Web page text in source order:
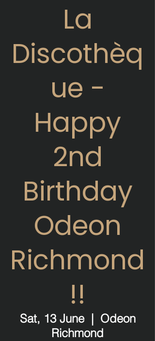
La
Discothèq
ue -
Happy
2nd
Birthday
Odeon
Richmond
!!
Sat, 13 June
  |
Odeon
Richmond